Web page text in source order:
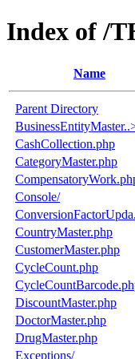
Index of /
Name
Parent Directory
CashCollection.php
CategoryMaster.php
Console/
CountryMaster.php
CustomerMaster.php
CycleCount.php
DiscountMaster.php
DoctorMaster.php
DrugMaster.php
Exceptions/